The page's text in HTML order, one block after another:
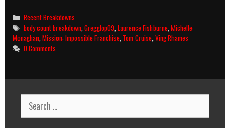
(2006)
Body
Count
Breakdown
Categories
Recent Breakdowns
Tags
body count breakdown ,Gregglop09 ,Laurence Fishburne ,Michelle
Monaghan Mission: Impossible Franchise Tom Cruise Ving Rhames
0 Comments
Search
for: